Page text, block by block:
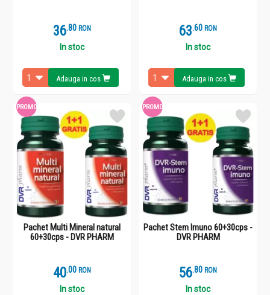
36.8 RON
In stoc
Adauga in cos
63.6 RON
In stoc
Adauga in cos
PROMO
Pachet Multi Mineral natural
60+30cps - DVR PHARM
40.0 RON
In stoc
PROMO
Pachet Stem Imuno 60+30cps -
DVR PHARM
56.8 RON
In stoc